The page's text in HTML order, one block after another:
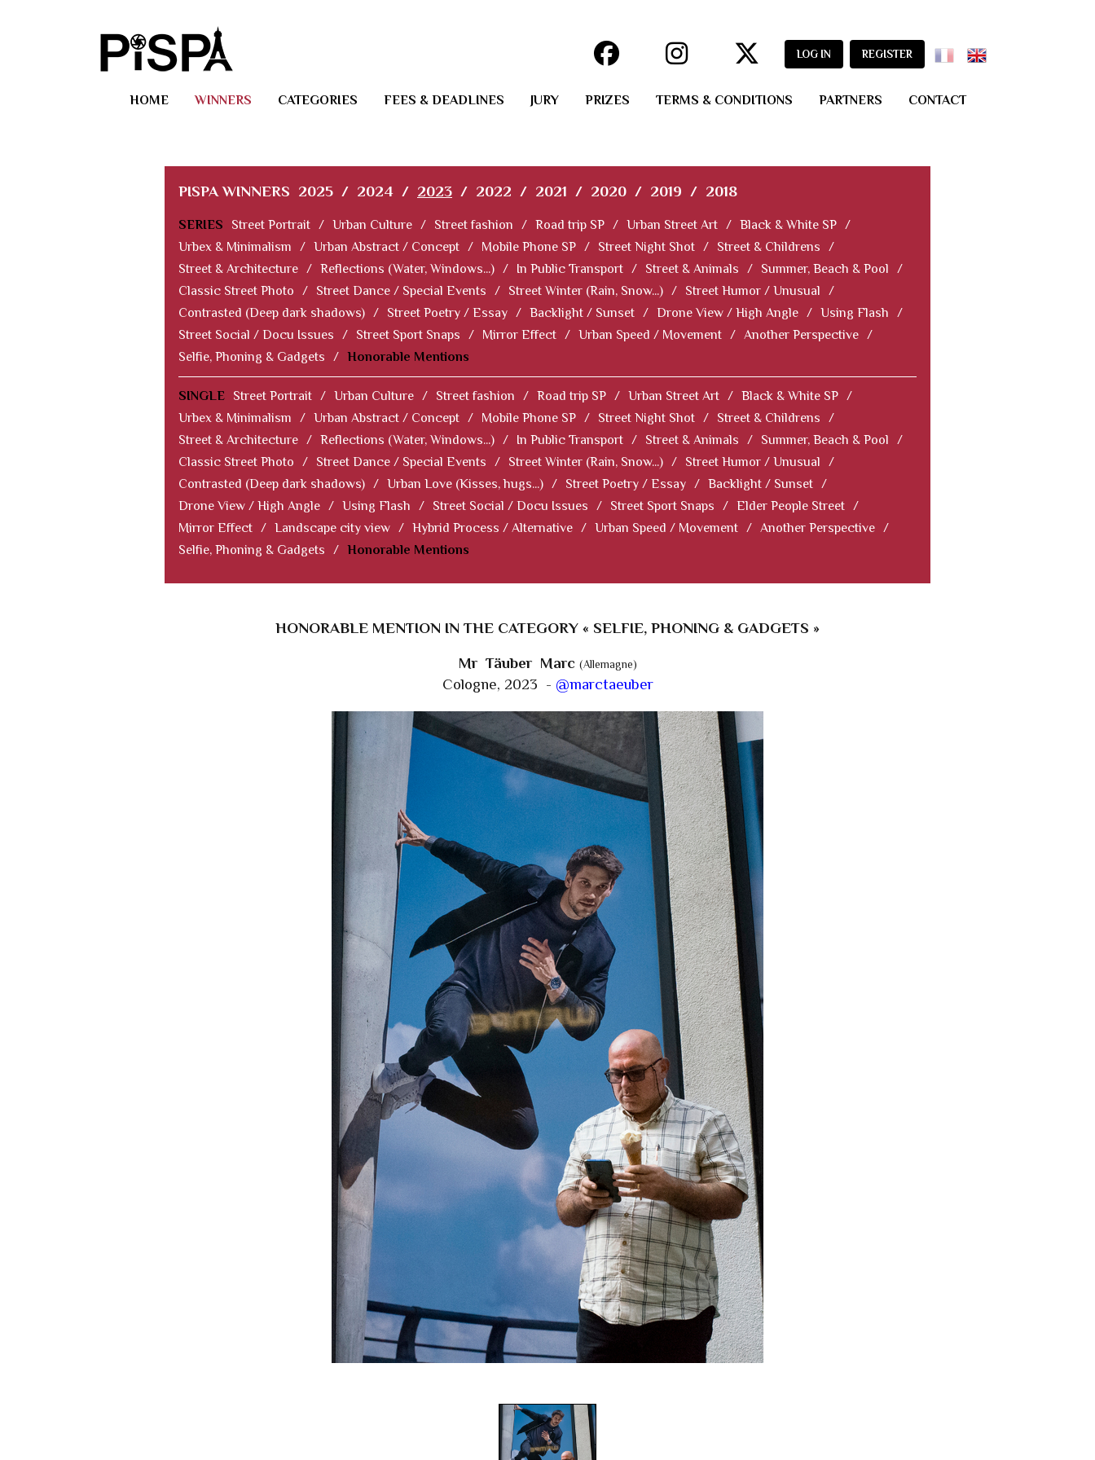
LOG IN REGISTER
HOME WINNERS CATEGORIES FEES & DEADLINES JURY PRIZES TERMS & CONDITIONS PARTNERS CONTACT
PISPA WINNERS 2025 / 2024 / 2023 / 2022 / 2021 / 2020 / 2019 / 2018
SERIES Street Portrait / Urban Culture / Street fashion / Road trip SP / Urban Street Art / Black & White SP /
Urbex & Minimalism
/ Urban Abstract / Concept / Mobile Phone SP / Street Night Shot / Street & Childrens
/
Street & Architecture / Reflections (Water, Windows...) / In Public Transport / Street & Animals / Summer, Beach & Pool
/
Classic Street Photo
/ Street Dance / Special Events / Street Winter (Rain, Snow...) / Street Humor / Unusual
/
Contrasted (Deep dark shadows) / Street Poetry / Essay / Backlight / Sunset / Drone View / High Angle / Using Flash
/
Street Social / Docu Issues
/ Street Sport Snaps / Mirror Effect / Urban Speed / Movement / Another Perspective /
Selfie, Phoning & Gadgets
/ Honorable Mentions
SINGLE Street Portrait / Urban Culture / Street fashion / Road trip SP / Urban Street Art / Black & White SP /
Urbex & Minimalism
/ Urban Abstract / Concept / Mobile Phone SP / Street Night Shot / Street & Childrens
/
Street & Architecture / Reflections (Water, Windows...) / In Public Transport / Street & Animals / Summer, Beach & Pool
/
Classic Street Photo
/ Street Dance / Special Events / Street Winter (Rain, Snow...) / Street Humor / Unusual
/
Contrasted (Deep dark shadows) / Urban Love (Kisses, hugs...) / Street Poetry / Essay / Backlight / Sunset /
Drone View / High Angle / Using Flash / Street Social / Docu Issues / Street Sport Snaps / Elder People Street /
Mirror Effect / Landscape city view / Hybrid Process / Alternative / Urban Speed / Movement / Another Perspective /
Selfie, Phoning & Gadgets
/ Honorable Mentions
HONORABLE MENTION IN THE CATEGORY « SELFIE, PHONING & GADGETS »
Mr Täuber Marc (Allemagne)
Cologne, 2023 - @marctaeuber